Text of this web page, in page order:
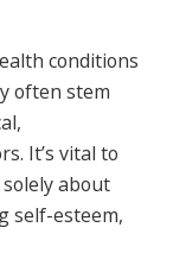
conditions
often stem
It’s vital to
about
self-esteem,